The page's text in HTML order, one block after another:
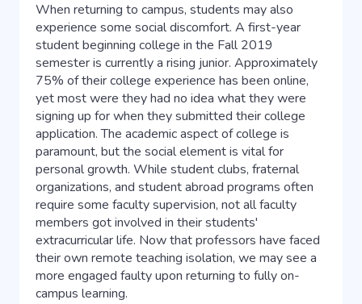
When returning to campus, students may also
experience some social discomfort. A first-year
student beginning college in the Fall 2019
semester is currently a rising junior. Approximately
75% of their college experience has been online,
yet most were they had no idea what they were
signing up for when they submitted their college
application. The academic aspect of college is
paramount, but the social element is vital for
personal growth. While student clubs, fraternal
organizations, and student abroad programs often
require some faculty supervision, not all faculty
members got involved in their students'
extracurricular life. Now that professors have faced
their own remote teaching isolation, we may see a
more engaged faulty upon returning to fully on-
campus learning.